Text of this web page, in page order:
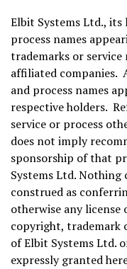
Elbit Systems Ltd.,
process names
trademarks or
affiliated companies.
and process names
respective holders.
service or process
does not imply
sponsorship of that
Systems Ltd. Nothing
construed as
otherwise any
copyright,
of Elbit Systems Ltd.
expressly granted